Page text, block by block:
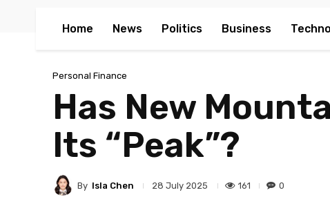
Home News Politics Business
Personal Finance
Has New
Its “Peak”?
By Isla Chen 28 July 2025 161 0